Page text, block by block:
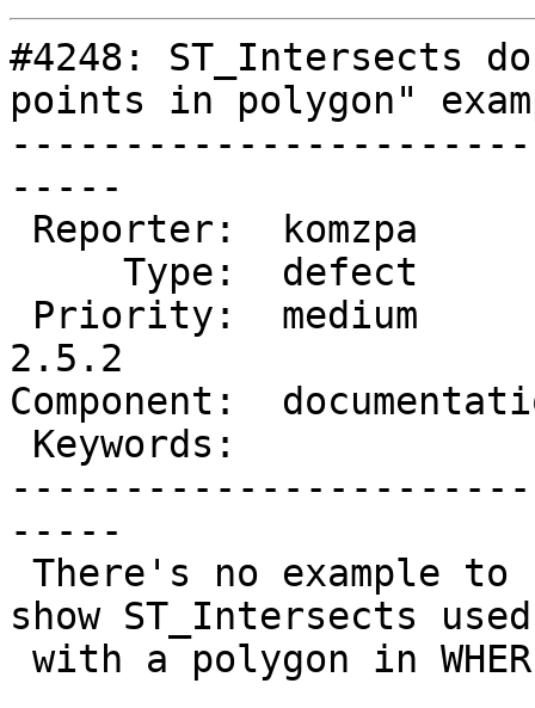
#4248: ST_Intersects
points in polygon"
-----
2.5.2
Component:
-----
show ST_Intersects used